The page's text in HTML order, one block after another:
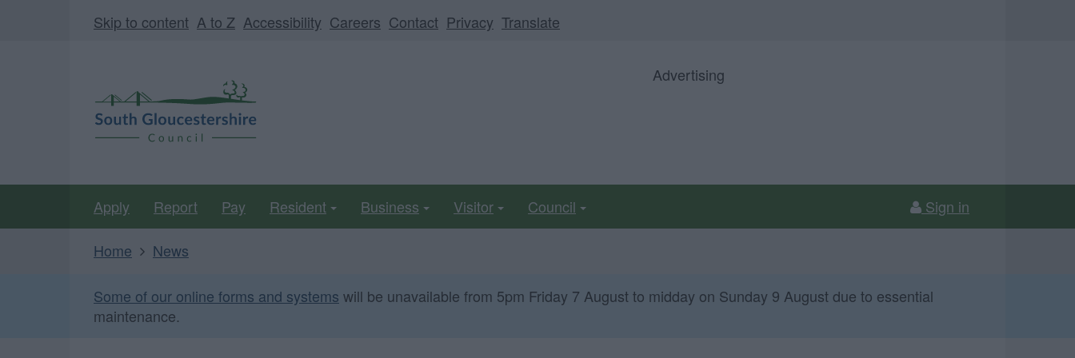
Skip to content A to Z Accessibility Careers Contact Privacy Translate
Gloucestershire
Council
Advertising
Apply Report Pay Resident Business Visitor Council Sign in
Home News
Some of our online forms and systems will be unavailable from 5pm Friday 7 August to midday on Sunday 9 August due to essential
maintenance.